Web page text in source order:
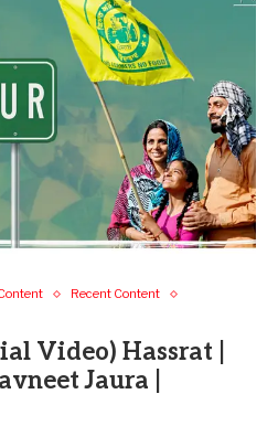
Recent Content
Video) Hassrat |
Jaura |